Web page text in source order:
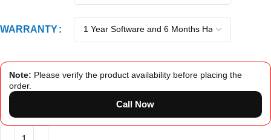
WARRANTY
Note: Please verify the product availability before placing the
order.
Call Now